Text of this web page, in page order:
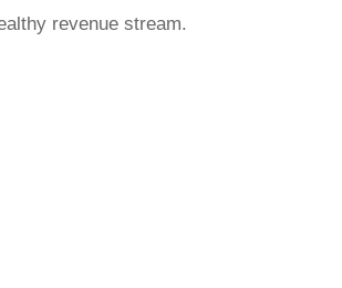
revenue stream.